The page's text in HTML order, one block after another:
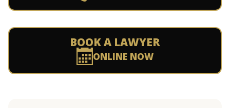
BOOK A LAWYER
ONLINE NOW